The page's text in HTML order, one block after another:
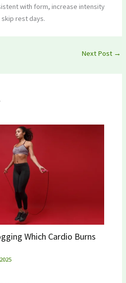
with form, increase intensity
skip rest days.
Next Post →
Which Cardio Burns